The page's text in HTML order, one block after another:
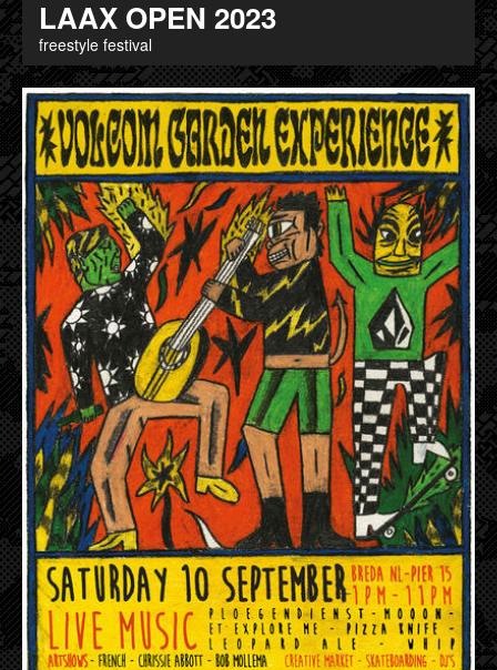
LAAX OPEN 2023
freestyle festival